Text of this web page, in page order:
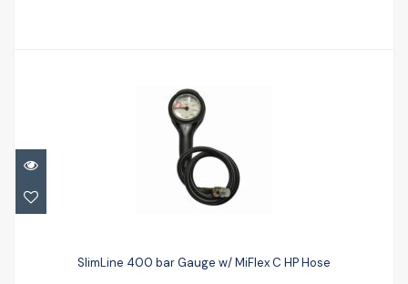
Hose
SlimLine 400 bar Gauge w/ MiFlex C HP Hose